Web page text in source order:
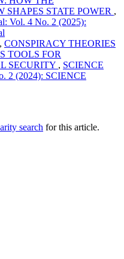
SHAPES STATE POWER ,
Vol. 4 No. 2 (2025):
CONSPIRACY THEORIES
TOOLS FOR
SECURITY , SCIENCE
2 (2024): SCIENCE
search for this article.